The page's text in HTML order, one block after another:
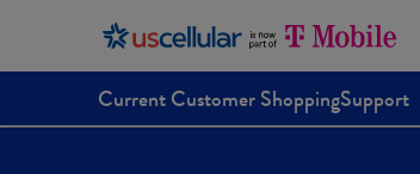
Current Customer ShoppingSupport